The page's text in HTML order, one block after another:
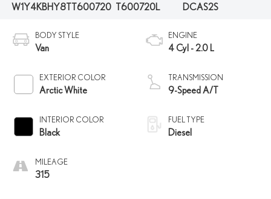
W1Y4KBHY8TT600720 T600720L
DCAS2S
BODY STYLE
Van
EXTERIOR COLOR
Arctic White
INTERIOR COLOR
Black
MILEAGE
315
ENGINE
4 Cyl - 2.0 L
TRANSMISSION
9-Speed A/T
FUEL TYPE
Diesel